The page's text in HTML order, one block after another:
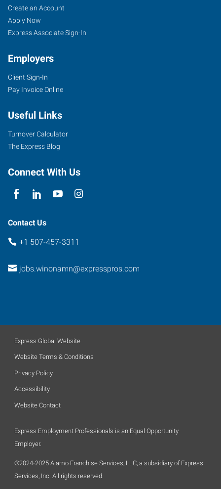
Create an Account
Apply Now
Express Associate Sign-In
Employers
Client Sign-In
Pay Invoice Online
Useful Links
Turnover Calculator
The Express Blog
Connect With Us
Contact Us
+1 507-457-3311
jobs.winonamn@expresspros.com
Express Global Website
Website Terms & Conditions
Privacy Policy
Accessibility
Website Contact
Express Employment Professionals is an Equal Opportunity
Employer.
©2024-2025 Alamo Franchise Services, LLC, a subsidiary of Express
Services, Inc. All rights reserved.